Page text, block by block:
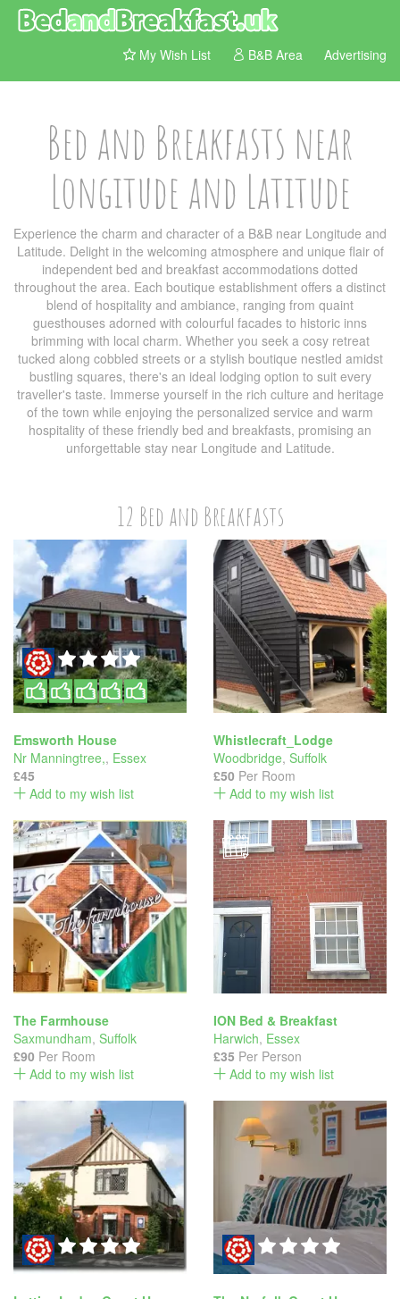
My Wish List B&B Area Advertising
Bed and Breakfasts near
Longitude and Latitude
Experience the charm and character of a B&B near Longitude and
Latitude. Delight in the welcoming atmosphere and unique flair of
independent bed and breakfast accommodations dotted
throughout the area. Each boutique establishment offers a distinct
blend of hospitality and ambiance, ranging from quaint
guesthouses adorned with colourful facades to historic inns
brimming with local charm. Whether you seek a cosy retreat
tucked along cobbled streets or a stylish boutique nestled amidst
bustling squares, there's an ideal lodging option to suit every
traveller's taste. Immerse yourself in the rich culture and heritage
of the town while enjoying the personalized service and warm
hospitality of these friendly bed and breakfasts, promising an
unforgettable stay near Longitude and Latitude.
12 Bed and Breakfasts
Emsworth House
Nr Manningtree,, Essex
£45
Add to my wish list
Whistlecraft_Lodge
Woodbridge, Suffolk
£50 Per Room
Add to my wish list
The Farmhouse
Saxmundham, Suffolk
£90 Per Room
Add to my wish list
ION Bed & Breakfast
Harwich, Essex
£35 Per Person
Add to my wish list